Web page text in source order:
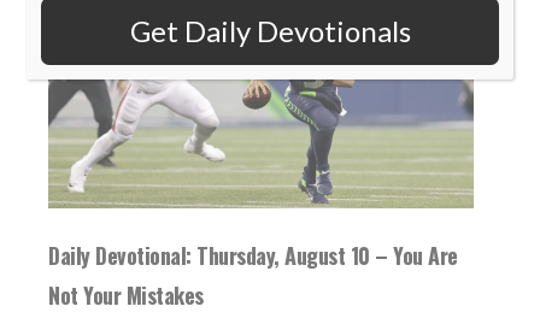
Daily Devotional: Thursday, August 10 – You Are
Not Your Mistakes
Get Daily Devotionals